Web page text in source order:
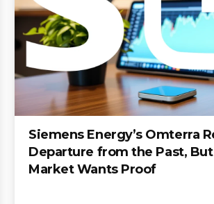
Siemens Energy’s Omterra
Departure from the Past,
Market Wants Proof